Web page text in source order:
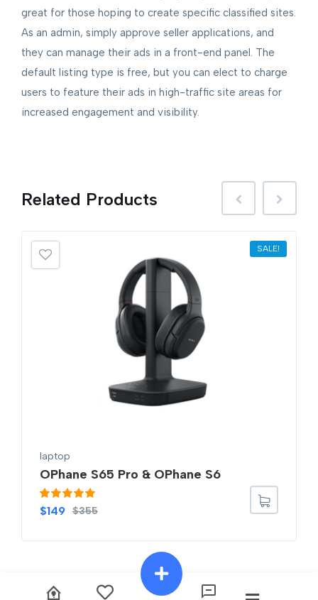
great for those hoping to create specific classified sites.
As an admin, simply approve seller applications, and
they can manage their ads in a front-end panel. The
default listing type is free, but you can elect to charge
users to feature their ads in high-traffic site areas for
increased engagement and visibility.
Related Products
SALE!
laptop
OPhane S65 Pro & OPhane S6
out of 5$355
$149